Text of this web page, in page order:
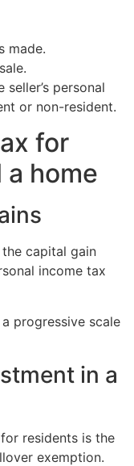
made.
personal
or non-resident.
for
home
capital gain
income tax
progressive scale
in a
residents is the
exemption.